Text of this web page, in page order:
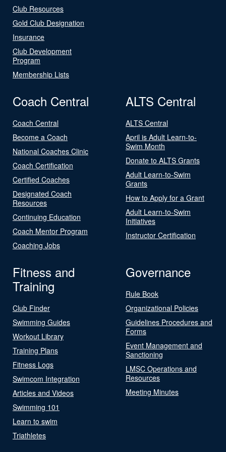
Club Resources
Gold Club Designation
Insurance
Club Development
Program
Membership Lists
Coach Central
Coach Central
Become a Coach
National Coaches Clinic
Coach Certification
Certified Coaches
Designated Coach
Resources
Continuing Education
Coach Mentor Program
Coaching Jobs
ALTS Central
ALTS Central
April is Adult Learn-to-
Swim Month
Donate to ALTS Grants
Adult Learn-to-Swim
Grants
How to Apply for a Grant
Adult Learn-to-Swim
Initiatives
Instructor Certification
Fitness and
Training
Club Finder
Swimming Guides
Workout Library
Training Plans
Fitness Logs
Swimcom Integration
Articles and Videos
Swimming 101
Learn to swim
Triathletes
Governance
Rule Book
Organizational Policies
Guidelines Procedures and
Forms
Event Management and
Sanctioning
LMSC Operations and
Resources
Meeting Minutes